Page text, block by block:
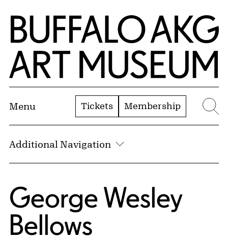
Skip to Main Content
Home | Buffalo AKG Art Museum
Menu Tickets Membership
Additional Navigation
George Wesley
Bellows